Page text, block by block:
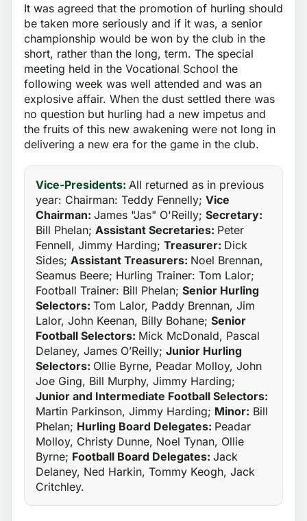
It was agreed that the promotion of hurling should
be taken more seriously and if it was, a senior
championship would be won by the club in the
short, rather than the long, term. The special
meeting held in the Vocational School the
following week was well attended and was an
explosive affair. When the dust settled there was
no question but hurling had a new impetus and
the fruits of this new awakening were not long in
delivering a new era for the game in the club.
Vice-Presidents: All returned as in previous
year: Chairman: Teddy Fennelly; Vice
Chairman: James "Jas" O'Reilly; Secretary:
Bill Phelan; Assistant Secretaries: Peter
Fennell, Jimmy Harding; Treasurer: Dick
Sides; Assistant Treasurers: Noel Brennan,
Seamus Beere; Hurling Trainer: Tom Lalor;
Football Trainer: Bill Phelan; Senior Hurling
Selectors: Tom Lalor, Paddy Brennan, Jim
Lalor, John Keenan, Billy Bohane; Senior
Football Selectors: Mick McDonald, Pascal
Delaney, James O’Reilly; Junior Hurling
Selectors: Ollie Byrne, Peadar Molloy, John
Joe Ging, Bill Murphy, Jimmy Harding;
Junior and Intermediate Football Selectors:
Martin Parkinson, Jimmy Harding; Minor: Bill
Phelan; Hurling Board Delegates: Peadar
Molloy, Christy Dunne, Noel Tynan, Ollie
Byrne; Football Board Delegates: Jack
Delaney, Ned Harkin, Tommy Keogh, Jack
Critchley.